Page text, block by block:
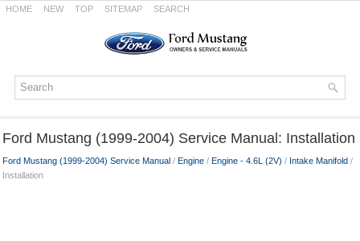
HOME NEW TOP SITEMAP SEARCH
Ford Mustang (1999-2004) Service Manual: Installation
Ford Mustang (1999-2004) Service Manual / Engine / Engine - 4.6L (2V) / Intake Manifold /
Installation